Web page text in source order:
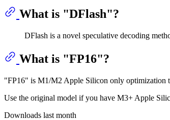
What is "DFlash"?
DFlash is a novel speculative decoding
What is "FP16"?
"FP16" is M1/M2 Apple Silicon only optimization
Use the original model if you have M3+ Apple
Downloads last month